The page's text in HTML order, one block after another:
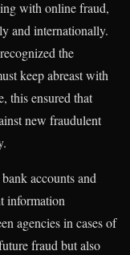
with online fraud,
and internationally.
the
keep abreast with
this ensured that
new fraudulent
accounts and
information
agencies in cases of
fraud but also